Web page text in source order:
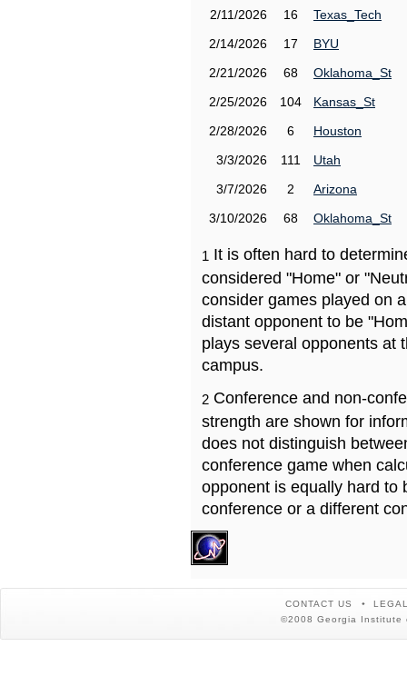
2/11/2026
16
Texas_Tech
2/14/2026
17
BYU
2/21/2026
68
Oklahoma_St
2/25/2026
104
Kansas_St
2/28/2026
6
Houston
3/3/2026
111
Utah
3/7/2026
2
Arizona
3/10/2026
68 Oklahoma_St
1 It is often hard to
considered "Home" or
consider games played on
distant opponent to be
plays several opponents at
campus.
2 Conference and non-
strength are shown for
does not distinguish
conference game when
opponent is equally hard to
conference or a different
CONTACT US
©2008 Georgia Institute